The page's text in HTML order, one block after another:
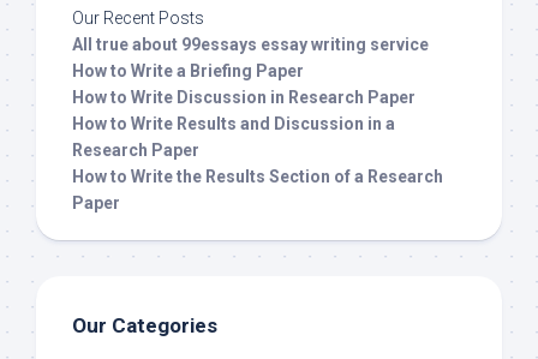
Our Recent Posts
All true about 99essays essay writing service
How to Write a Briefing Paper
How to Write Discussion in Research Paper
How to Write Results and Discussion in a
Research Paper
How to Write the Results Section of a Research
Paper
Our Categories